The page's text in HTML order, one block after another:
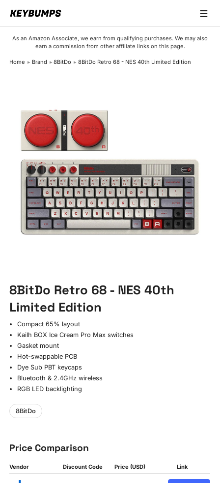
☰
As an Amazon Associate, we earn from qualifying purchases. We may also
earn a commission from other affiliate links on this page.
Home Brand 8BitDo 8BitDo Retro 68 - NES 40th Limited Edition
8BitDo Retro 68 - NES 40th
Limited Edition
Compact 65% layout
Kailh BOX Ice Cream Pro Max switches
Gasket mount
Hot-swappable PCB
Dye Sub PBT keycaps
Bluetooth & 2.4GHz wireless
RGB LED backlighting
8BitDo
Price Comparison
Vendor Discount Code Price (USD) Link